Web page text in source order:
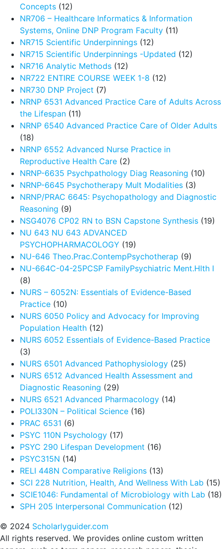
Concepts (12)
NR706 – Healthcare Informatics & Information
Systems, Online DNP Program Faculty (11)
NR715 Scientific Underpinnings (12)
NR715 Scientific Underpinnings -Updated (12)
NR716 Analytic Methods (12)
NR722 ENTIRE COURSE WEEK 1-8 (12)
NR730 DNP Project (7)
NRNP 6531 Advanced Practice Care of Adults Across
the Lifespan (11)
NRNP 6540 Advanced Practice Care of Older Adults
(18)
NRNP 6552 Advanced Nurse Practice in
Reproductive Health Care (2)
NRNP-6635 Psychpathology Diag Reasoning (10)
NRNP-6645 Psychotherapy Mult Modalities (3)
NRNP/PRAC 6645: Psychopathology and Diagnostic
Reasoning (9)
NSG4076 CP02 RN to BSN Capstone Synthesis (19)
NU 643 NU 643 ADVANCED
PSYCHOPHARMACOLOGY (19)
NU-646 Theo.Prac.ContempPsychotherap (9)
NU-664C-04-25PCSP FamilyPsychiatric Ment.Hlth I
(8)
NURS – 6052N: Essentials of Evidence-Based
Practice (10)
NURS 6050 Policy and Advocacy for Improving
Population Health (12)
NURS 6052 Essentials of Evidence-Based Practice
(3)
NURS 6501 Advanced Pathophysiology (25)
NURS 6512 Advanced Health Assessment and
Diagnostic Reasoning (29)
NURS 6521 Advanced Pharmacology (14)
POLI330N – Political Science (16)
PRAC 6531 (6)
PSYC 110N Psychology (17)
PSYC 290 Lifespan Development (16)
PSYC315N (14)
RELI 448N Comparative Religions (13)
SCI 228 Nutrition, Health, And Wellness With Lab (15)
SCIE1046: Fundamental of Microbiology with Lab (18)
SPH 205 Interpersonal Communication (12)
© 2024 Scholarlyguider.com
All rights reserved. We provides online custom written